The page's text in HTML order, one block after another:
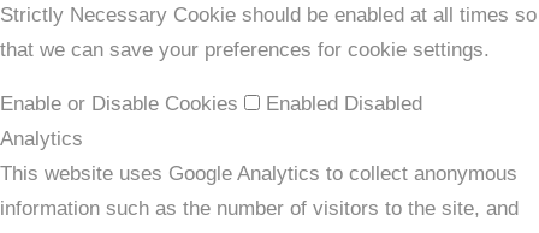
Strictly Necessary Cookie should be enabled at all times so
that we can save your preferences for cookie settings.
Enable or Disable Cookies Enabled Disabled
Analytics
This website uses Google Analytics to collect anonymous
information such as the number of visitors to the site, and